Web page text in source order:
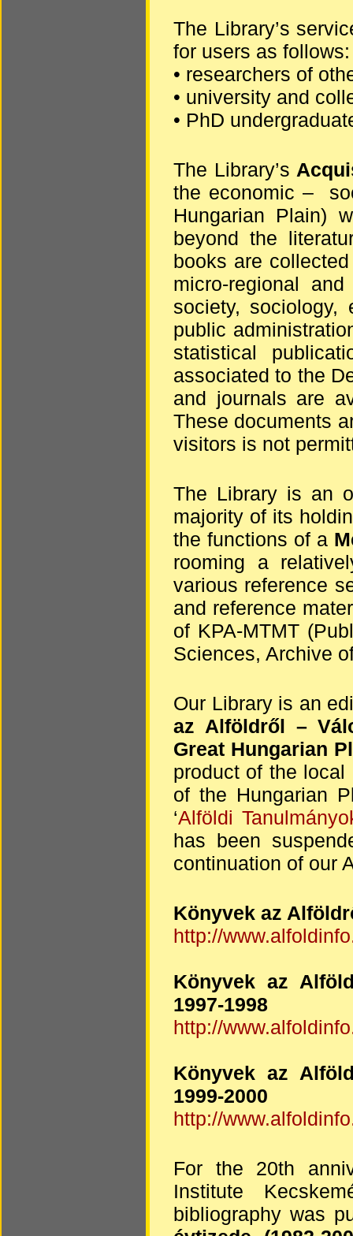
The Library’s
for users as follows:
• researchers of
• university and
• PhD
The Library’s
the economic –
Hungarian Plain)
beyond the
books are
micro-regional
society, sociology,
public
statistical
associated to the
and journals are
These documents
visitors is not
The Library is an
majority of its
the functions of a
rooming a
various reference
and reference
of KPA-MTMT
Sciences, Archive
Our Library is an
az Alföldről –
Great Hungarian
product of the
of the Hungarian
‘Alföldi
has been
continuation of our
Könyvek az
http://
Könyvek az
1997-1998
http://
Könyvek az
1999-2000
http://
For the 20th
Institute
bibliography was